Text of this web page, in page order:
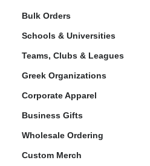
Bulk Orders
Schools & Universities
Teams, Clubs & Leagues
Greek Organizations
Corporate Apparel
Business Gifts
Wholesale Ordering
Custom Merch